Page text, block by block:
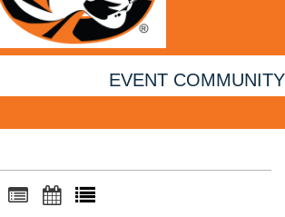
EVENT COMMUNITY